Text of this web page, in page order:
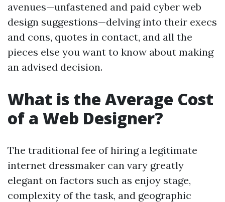
avenues—unfastened and paid cyber web
design suggestions—delving into their execs
and cons, quotes in contact, and all the
pieces else you want to know about making
an advised decision.
What is the Average Cost
of a Web Designer?
The traditional fee of hiring a legitimate
internet dressmaker can vary greatly
elegant on factors such as enjoy stage,
complexity of the task, and geographic